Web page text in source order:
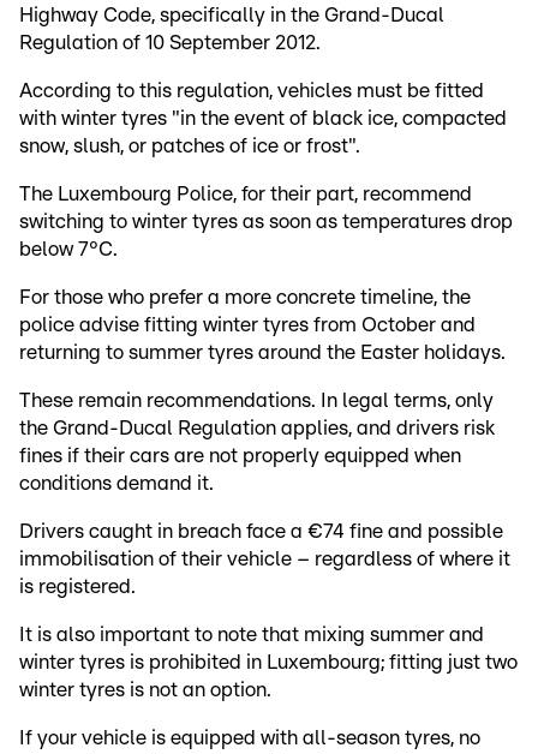
Highway Code, specifically in the Grand-Ducal
Regulation of 10 September 2012.
According to this regulation, vehicles must be fitted
with winter tyres "in the event of black ice, compacted
snow, slush, or patches of ice or frost".
The Luxembourg Police, for their part, recommend
switching to winter tyres as soon as temperatures drop
below 7°C.
For those who prefer a more concrete timeline, the
police advise fitting winter tyres from October and
returning to summer tyres around the Easter holidays.
These remain recommendations. In legal terms, only
the Grand-Ducal Regulation applies, and drivers risk
fines if their cars are not properly equipped when
conditions demand it.
Drivers caught in breach face a €74 fine and possible
immobilisation of their vehicle – regardless of where it
is registered.
It is also important to note that mixing summer and
winter tyres is prohibited in Luxembourg; fitting just two
winter tyres is not an option.
If your vehicle is equipped with all-season tyres, no